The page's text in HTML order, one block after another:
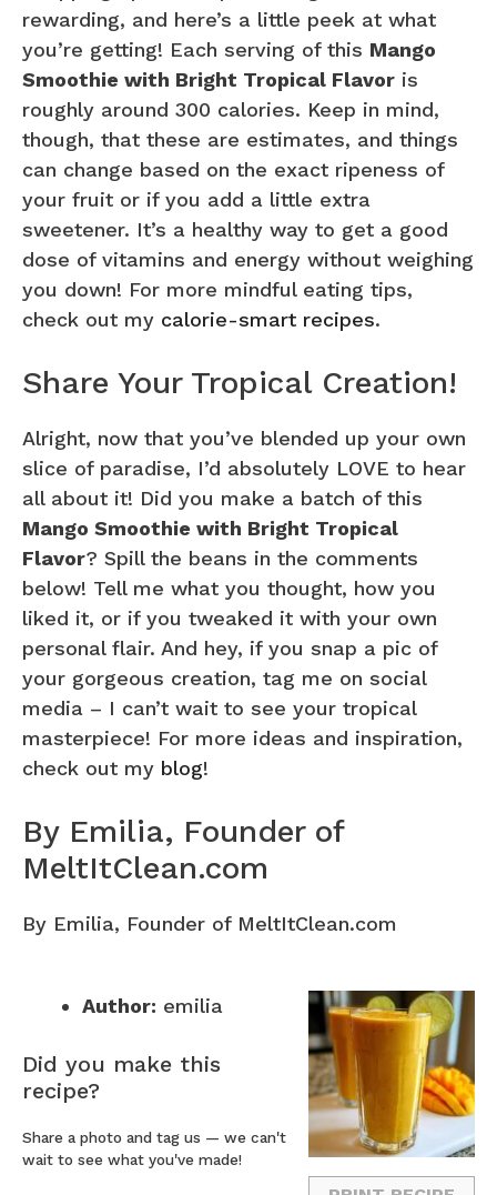
rewarding, and here’s a little peek at what
you’re getting! Each serving of this Mango
Smoothie with Bright Tropical Flavor is
roughly around 300 calories. Keep in mind,
though, that these are estimates, and things
can change based on the exact ripeness of
your fruit or if you add a little extra
sweetener. It’s a healthy way to get a good
dose of vitamins and energy without weighing
you down! For more mindful eating tips,
check out my calorie-smart recipes.
Share Your Tropical Creation!
Alright, now that you’ve blended up your own
slice of paradise, I’d absolutely LOVE to hear
all about it! Did you make a batch of this
Mango Smoothie with Bright Tropical
Flavor? Spill the beans in the comments
below! Tell me what you thought, how you
liked it, or if you tweaked it with your own
personal flair. And hey, if you snap a pic of
your gorgeous creation, tag me on social
media – I can’t wait to see your tropical
masterpiece! For more ideas and inspiration,
check out my blog!
By Emilia, Founder of
MeltItClean.com
By Emilia, Founder of MeltItClean.com
Author: emilia
Did you make this
recipe?
Share a photo and tag us — we can't
wait to see what you've made!